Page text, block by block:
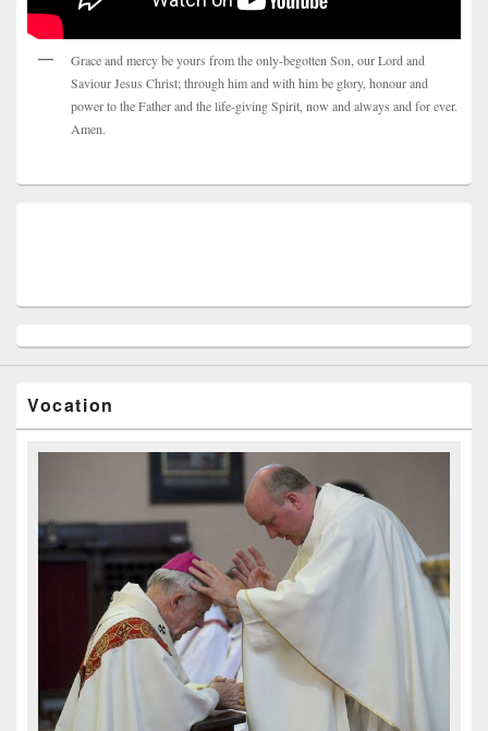
Grace and mercy be yours from the only-begotten Son, our Lord and
Saviour Jesus Christ; through him and with him be glory, honour and
power to the Father and the life-giving Spirit, now and always and for ever.
Amen.
Vocation